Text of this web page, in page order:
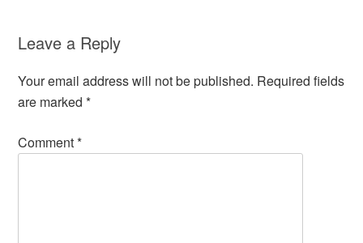
Leave a Reply
Your email address will not be published. Required fields
are marked*
Comment*